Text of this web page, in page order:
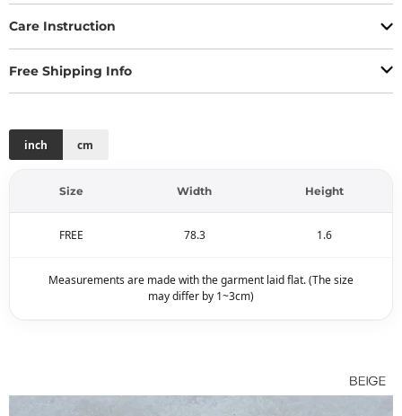
Care Instruction
Free Shipping Info
inch cm
Size Width Height
FREE 78.3 1.6
Measurements are made with the garment laid flat. (The size
may differ by 1~3cm)